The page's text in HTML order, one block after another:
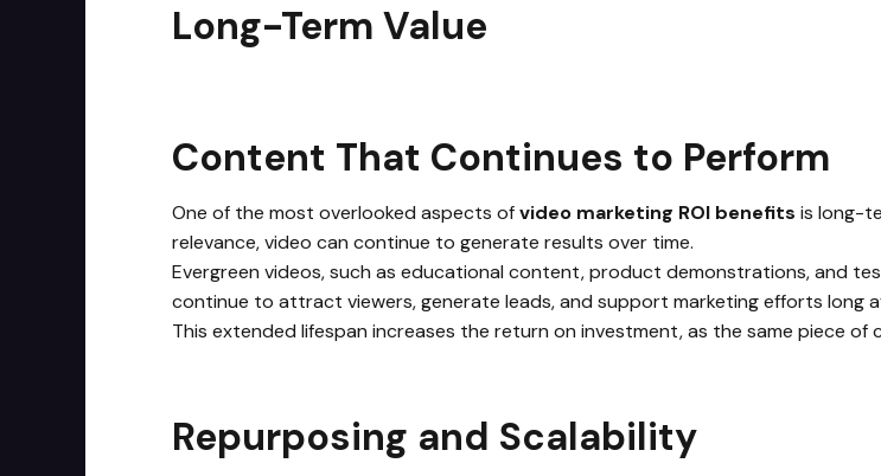
Long-Term Value
Content That Continues to Perform
One of the most overlooked aspects ofvideo marketing ROI benefits is long-
relevance, video can continue to generate results over time.
Evergreen videos, such as educational content, product demonstrations, and
continue to attract viewers, generate leads, and support marketing efforts long
This extended lifespan increases the return on investment, as the same piece
Repurposing and Scalability